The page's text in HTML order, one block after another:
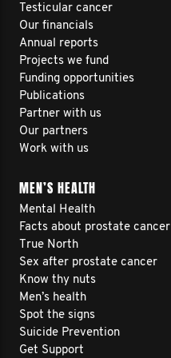
Testicular cancer
Our financials
Annual reports
Projects we fund
Funding opportunities
Publications
Partner with us
Our partners
Work with us
MEN’S HEALTH
Mental Health
Facts about prostate cancer
True North
Sex after prostate cancer
Know thy nuts
Men’s health
Spot the signs
Suicide Prevention
Get Support